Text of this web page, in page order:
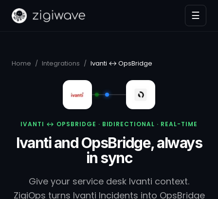
☰
Home / Integrations / Ivanti ↔ OpsBridge
IVANTI ↔ OPSBRIDGE · BIDIRECTIONAL · REAL-TIME
Ivanti and OpsBridge, always
in sync
Give your service desk Ivanti context.
ZigiOps turns Ivanti Incidents into OpsBridge